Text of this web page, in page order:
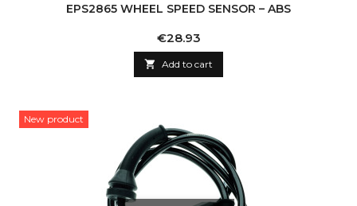
EPS2865 WHEEL SPEED SENSOR – ABS
Price
€28.93
 Add to cart
New product